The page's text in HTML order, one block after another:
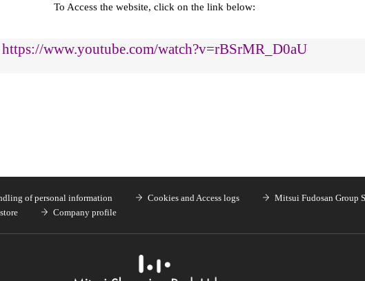
To Access the website, click on the link below:
https://www.youtube.com/watch?v=rBSrMR_D0aU
of personal information Cookies and Access logs
Mitsui Fudosan Group
Company profile